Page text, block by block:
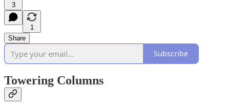
3
1
Share
Subscribe
Towering Columns